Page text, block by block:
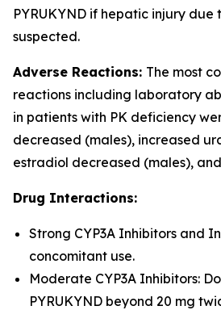
PYRUKYND if hepatic injury due
suspected.
Adverse Reactions: The most
reactions including laboratory
in patients with PK deficiency
decreased (males), increased
estradiol decreased (males),
Drug Interactions:
Strong CYP3A Inhibitors and
concomitant use.
Moderate CYP3A Inhibitors:
PYRUKYND beyond 20 mg